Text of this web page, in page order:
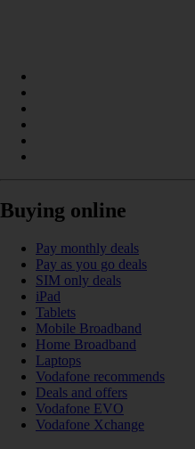
Buying online
Pay monthly deals
Pay as you go deals
SIM only deals
iPad
Tablets
Mobile Broadband
Home Broadband
Laptops
Vodafone recommends
Deals and offers
Vodafone EVO
Vodafone Xchange